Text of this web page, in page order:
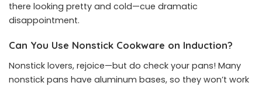
there looking pretty and cold—cue dramatic
disappointment.
Can You Use Nonstick Cookware on Induction?
Nonstick lovers, rejoice—but do check your pans! Many
nonstick pans have aluminum bases, so they won’t work